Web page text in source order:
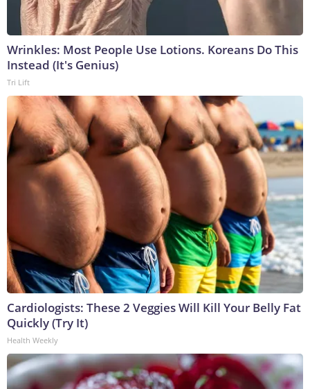
Wrinkles: Most People Use Lotions. Koreans Do This
Instead (It's Genius)
Tri Lift
Cardiologists: These 2 Veggies Will Kill Your Belly Fat
Quickly (Try It)
Health Weekly